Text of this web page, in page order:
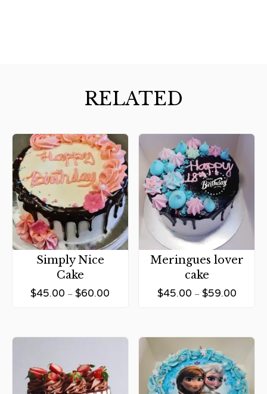
RELATED
Simply Nice
Cake
$45.00 –$60.00
Meringues lover
cake
$45.00 – $59.00